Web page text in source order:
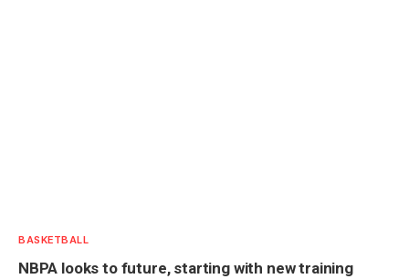
BASKETBALL
NBPA looks to future, starting with new training